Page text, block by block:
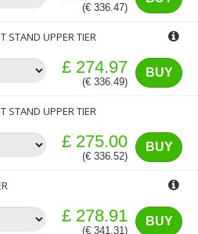
(€ 336.47)
STAND UPPER TIER
BUY
£ 274.97
(€ 336.49)
STAND UPPER TIER
BUY
£ 275.00
(€ 336.52)
BUY
£ 278.91
(€ 341.31)